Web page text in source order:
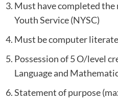
Must have completed
Youth Service (NYSC)
Must be computer literate
Possession of 5 O/level
Language and
Statement of purpose